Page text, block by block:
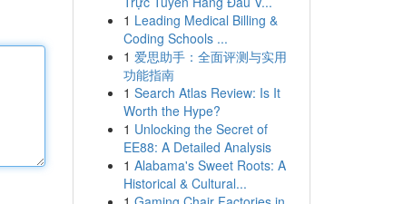
1 Leading Medical Billing &
Coding Schools ...
1 爱思助手：全面评测与实用
功能指南
1 Search Atlas Review: Is It
Worth the Hype?
1 Unlocking the Secret of
EE88: A Detailed Analysis
1 Alabama's Sweet Roots: A
Historical & Cultural...